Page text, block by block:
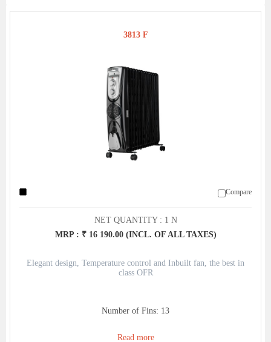
3813 F
Compare
NET QUANTITY : 1 N
MRP : ₹ 16 190.00 (INCL. OF ALL TAXES)
Elegant design, Temperature control and Inbuilt fan, the best in
class OFR
Number of Fins: 13
Read more